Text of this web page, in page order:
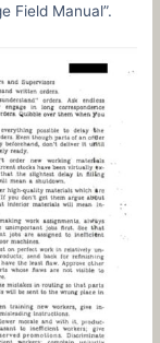
Field Manual”.